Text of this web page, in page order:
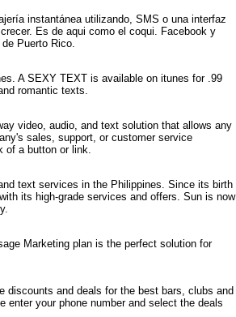
instantánea utilizando, SMS o una interfaz
Es de aqui como el coqui. Facebook y
Puerto Rico.
A SEXY TEXT is available on itunes for .99
romantic texts.
video, audio, and text solution that allows any
sales, support, or customer service
of a button or link.
text services in the Philippines. Since its birth
its high-grade services and offers. Sun is now
Marketing plan is the perfect solution for
discounts and deals for the best bars, clubs and
your phone number and select the deals